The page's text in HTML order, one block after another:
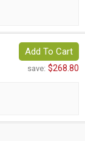
Add To Cart
save: $268.80